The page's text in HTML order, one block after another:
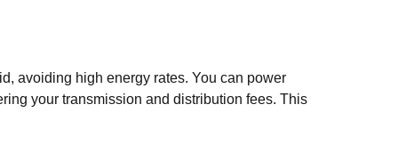
avoiding high energy rates. You can power
your transmission and distribution fees. This